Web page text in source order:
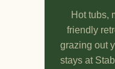
Hot tubs,
friendly
grazing out
stays at